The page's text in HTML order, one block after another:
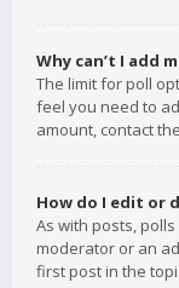
Why can’t I add
The limit for poll
feel you need to
amount, contact
How do I edit or
As with posts,
moderator or an
first post in the